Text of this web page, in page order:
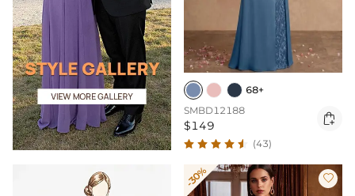
68+
SMBD12188
$149 
(43)
-30% 